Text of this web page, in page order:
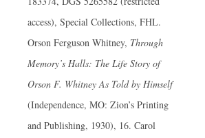
access), Special Collections, FHL.
Orson Ferguson Whitney, Through
Memory’s Halls: The Life Story of
Orson F. Whitney As Told by Himself
(Independence, MO: Zion’s Printing
and Publishing, 1930), 16. Carol